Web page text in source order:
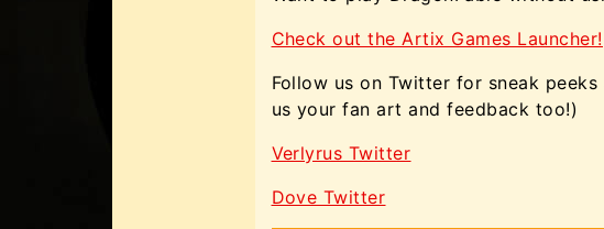
Check out the Artix Games Launcher!
Follow us on Twitter for sneak
us your fan art and feedback too!)
Verlyrus Twitter
Dove Twitter